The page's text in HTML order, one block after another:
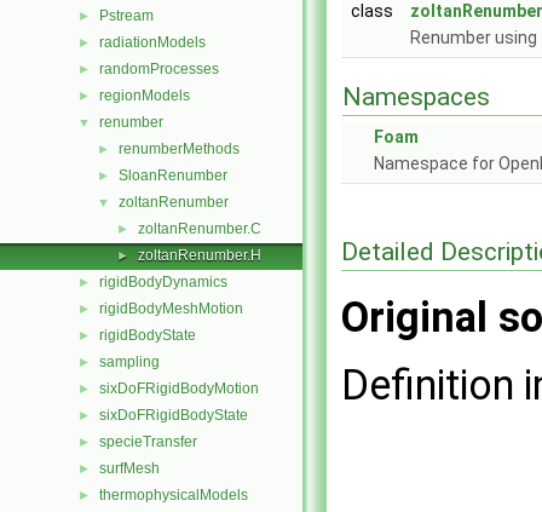
► Pstream
► radiationModels
► randomProcesses
► regionModels
▼ renumber
► renumberMethods
► SloanRenumber
▼ zoltanRenumber
► zoltanRenumber.C
► zoltanRenumber.H
► rigidBodyDynamics
► rigidBodyMeshMotion
► rigidBodyState
► sampling
► sixDoFRigidBodyMotion
► sixDoFRigidBodyState
► specieTransfer
► surfMesh
► thermophysicalModels
class
zoltanRenumber
Renumber
Namespaces
Foam
Namespace for
Detailed
Original
Definition